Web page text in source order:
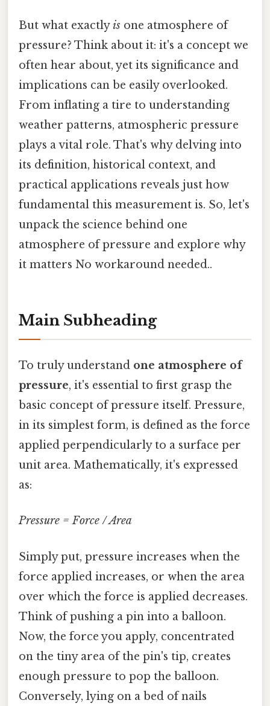
But what exactlyis one atmosphere of
pressure? Think about it: it's a concept we
often hear about, yet its significance and
implications can be easily overlooked.
From inflating a tire to understanding
weather patterns, atmospheric pressure
plays a vital role. That's why delving into
its definition, historical context, and
practical applications reveals just how
fundamental this measurement is. So, let's
unpack the science behind one
atmosphere of pressure and explore why
it matters No workaround needed..
Main Subheading
To truly understand one atmosphere of
pressure, it's essential to first grasp the
basic concept of pressure itself. Pressure,
in its simplest form, is defined as the force
applied perpendicularly to a surface per
unit area. Mathematically, it's expressed
as:
Pressure = Force / Area
Simply put, pressure increases when the
force applied increases, or when the area
over which the force is applied decreases.
Think of pushing a pin into a balloon.
Now, the force you apply, concentrated
on the tiny area of the pin's tip, creates
enough pressure to pop the balloon.
Conversely, lying on a bed of nails